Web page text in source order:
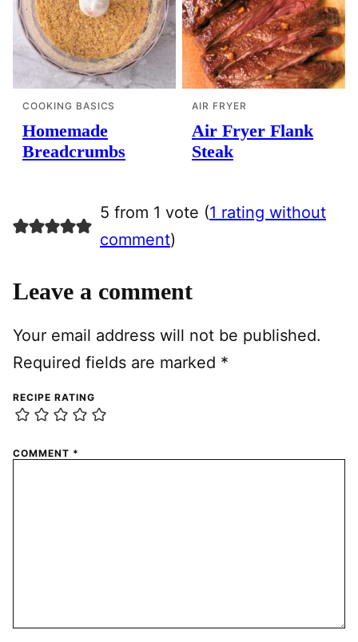
COOKING BASICS
Homemade
Breadcrumbs
AIR FRYER
Air Fryer Flank
Steak
5 from 1 vote (1 rating without
comment)
Leave a comment
Your email address will not be published.
Required fields are marked *
RECIPE RATING
COMMENT *